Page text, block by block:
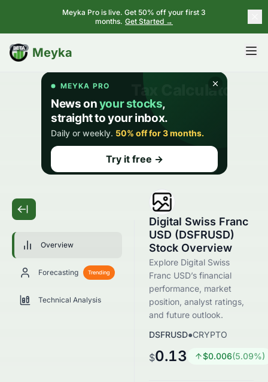
Meyka Pro is live. Get 50% off your first 3
months. Get Started →
Meyka
BETA
Overview
Forecasting Trending
Technical Analysis
Digital Swiss Franc
USD (DSFRUSD)
Stock Overview
Explore Digital Swiss
Franc USD’s financial
performance, market
position, analyst ratings,
and future outlook.
DSFRUSD●CRYPTO
$0.13 $0.006(5.09%)